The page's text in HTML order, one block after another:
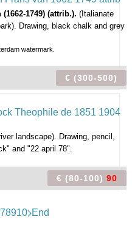
1749) (attrib.). (Italianate
Drawing, black chalk and grey
watermark.
€ (300-500)
landscape). Drawing, pencil,
and "22 april 78".
€ (80-100) 90
78910 End